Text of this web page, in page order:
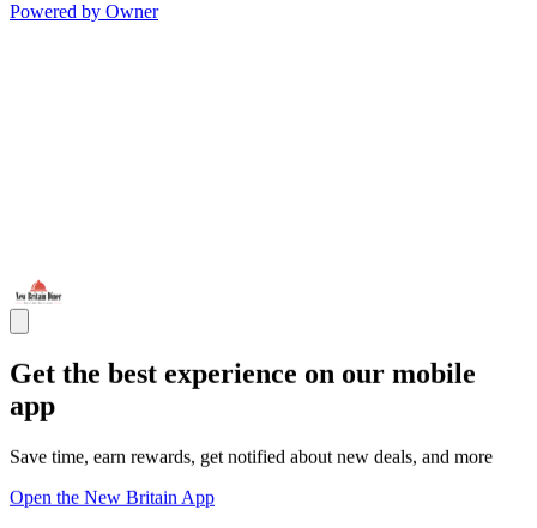
Powered by Owner
Get the best experience on our mobile
app
Save time, earn rewards, get notified about new deals, and more
Open the New Britain App